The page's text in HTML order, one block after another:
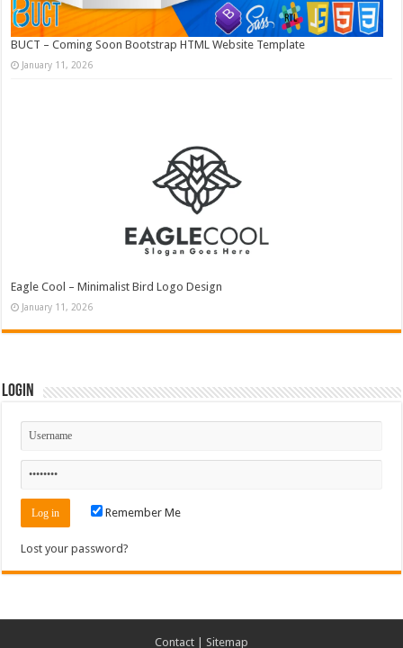
BUCT – Coming Soon Bootstrap HTML Website Template
January 11, 2026
Eagle Cool – Minimalist Bird Logo Design
January 11, 2026
Login
Remember Me
Lost your password?
Contact Sitemap